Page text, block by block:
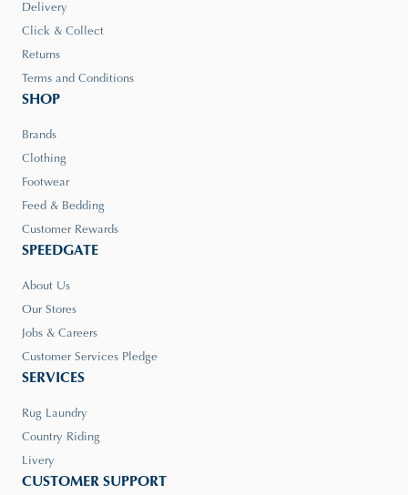
Delivery
Click & Collect
Returns
Terms and Conditions
SHOP
Brands
Clothing
Footwear
Feed & Bedding
Customer Rewards
SPEEDGATE
About Us
Our Stores
Jobs & Careers
Customer Services Pledge
SERVICES
Rug Laundry
Country Riding
Livery
CUSTOMER SUPPORT